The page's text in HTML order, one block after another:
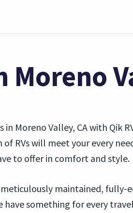
Moreno
Moreno Valley, CA with Qik
RVs will meet your every
to offer in comfort and style.
maintained,
something for every